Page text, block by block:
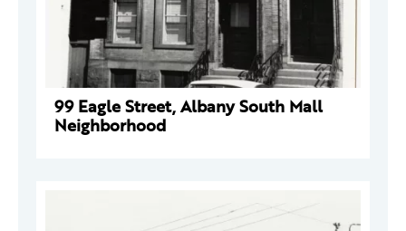
99 Eagle Street, Albany South Mall
Neighborhood